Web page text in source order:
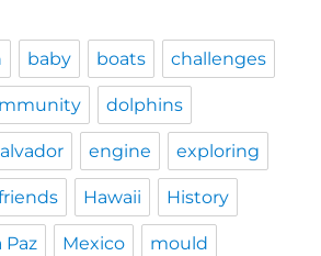
baby boats challenges
dolphins
engine exploring
Hawaii History
Paz Mexico mould